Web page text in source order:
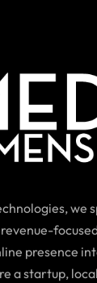
we
presence
a startup,